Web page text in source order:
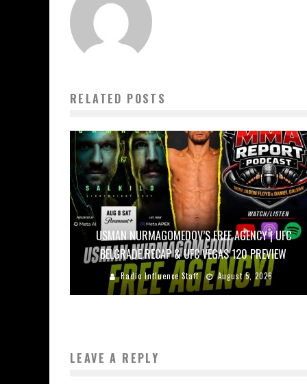
RELATED POSTS
USMAN NURMAGOMEDOV’S FREE AGENCY | UFC
BELGRADE RECAP & UFC VEGAS 120 PREVIEW
Radio Influence Staff August 5, 2026
LEAVE A REPLY